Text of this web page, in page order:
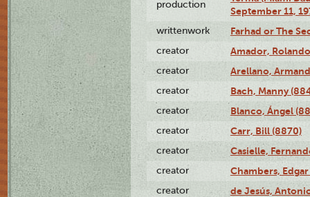
production
September 11,
writtenwork Farhad or The
creator Amador,
creator Arellano,
creator Bach, Manny
creator Blanco, Ángel
creator Carr, Bill (8870)
creator Casielle,
creator Chambers,
creator de Jesús,